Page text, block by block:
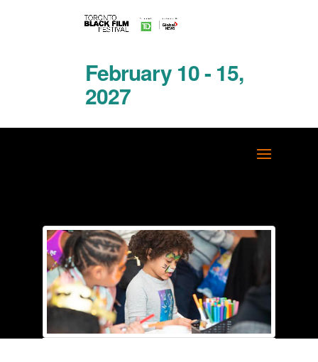
February 10 - 15,
2027